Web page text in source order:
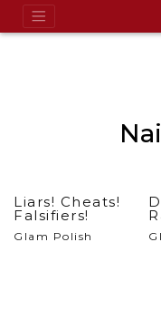
Liars! Cheats!
Falsifiers!
Glam Polish